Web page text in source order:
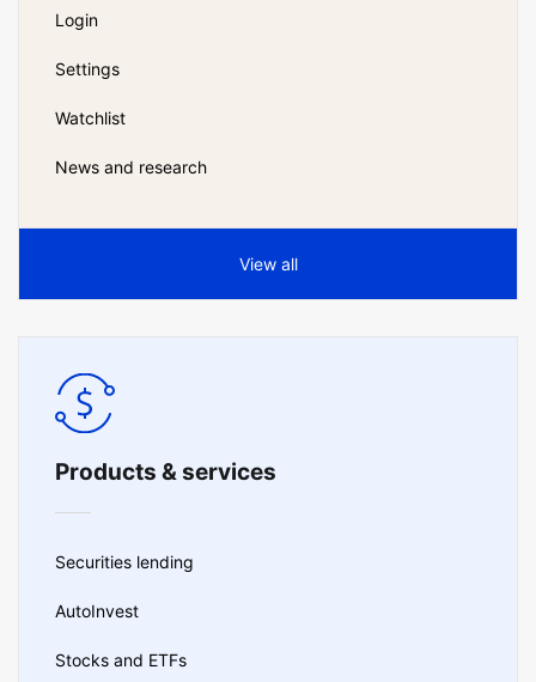
Login
Settings
Watchlist
News and research
View all
Products & services
Securities lending
AutoInvest
Stocks and ETFs